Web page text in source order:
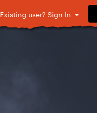
Existing user? Sign In